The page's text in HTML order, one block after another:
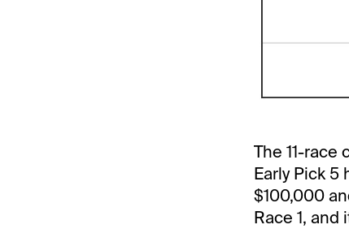
The 11-
Early Pick 5
$100,000
Race 1, and